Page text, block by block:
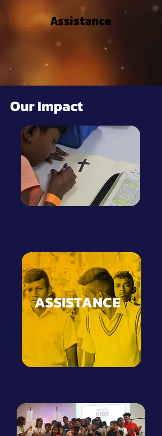
Assistance
Our Impact
ASSISTANCE